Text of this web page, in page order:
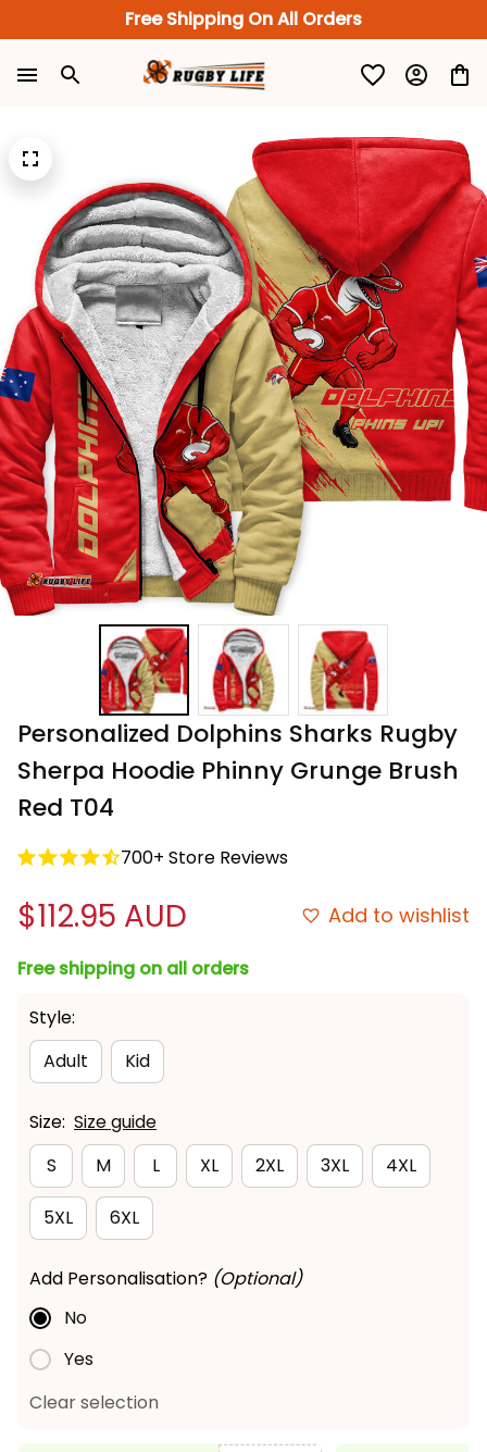
Free Shipping On All Orders
Personalized Dolphins Sharks Rugby
Sherpa Hoodie Phinny Grunge Brush
Red T04
700+ Store Reviews
$112.95 AUD Add to wishlist
Free shipping on all orders
Style:
Adult
Kid
Size: Size guide
S
M L XL 2XL 3XL 4XL
5XL 6XL
Add Personalisation? (Optional)
No
Yes
Clear selection